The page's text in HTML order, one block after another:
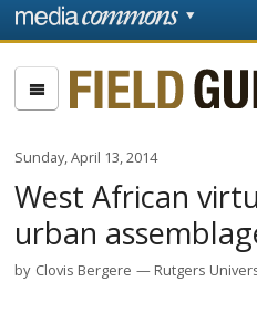
Skip to main content
page
Fieldguide
Sunday, April 13, 2014
West African
urban
by Clovis Bergere Rutgers